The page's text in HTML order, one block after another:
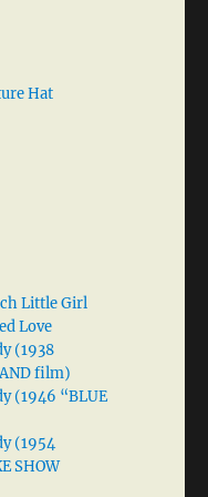
Hat
Little Girl
Love
(1938
film)
(1946 “BLUE
(1954
SHOW